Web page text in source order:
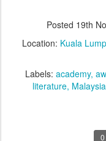
Posted 19th
Location: Kuala
Labels: academy
literature
0